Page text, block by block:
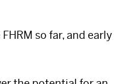
so far, and early